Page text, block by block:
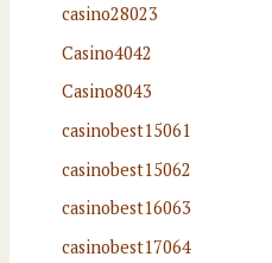
casino28023
Casino4042
Casino8043
casinobest15061
casinobest15062
casinobest16063
casinobest17064